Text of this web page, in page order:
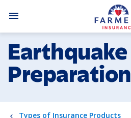
menu
Earthquake
Preparation
Types of Insurance Products